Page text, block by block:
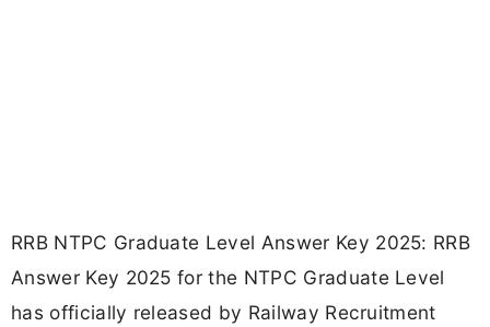
RRB NTPC Graduate Level Answer Key 2025: RRB
Answer Key 2025 for the NTPC Graduate Level
has officially released by Railway Recruitment